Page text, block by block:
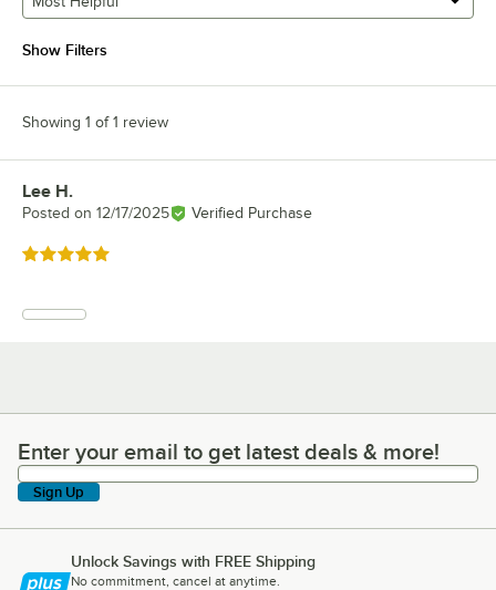
Show Filters
Showing 1 of 1 review
Review by
Lee H.
Posted on 12/17/2025 Verified Purchase
Rated 5 out of 5 stars
Enter your email to get latest deals & more!
Enter your email to get latest deals & more!
Sign Up
Unlock Savings with FREE Shipping
No commitment, cancel at anytime.